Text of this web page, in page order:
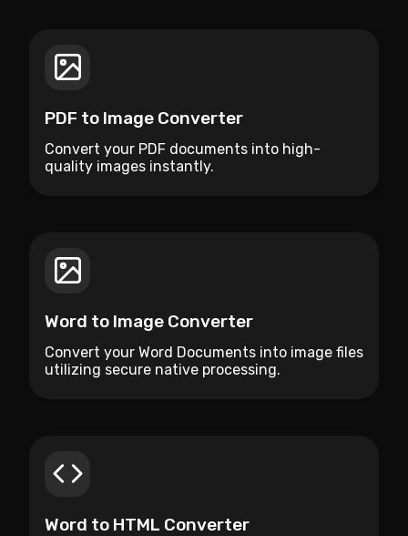
PDF to Image Converter
Convert your PDF documents into high-
quality images instantly.
Word to Image Converter
Convert your Word Documents into image files
utilizing secure native processing.
Word to HTML Converter